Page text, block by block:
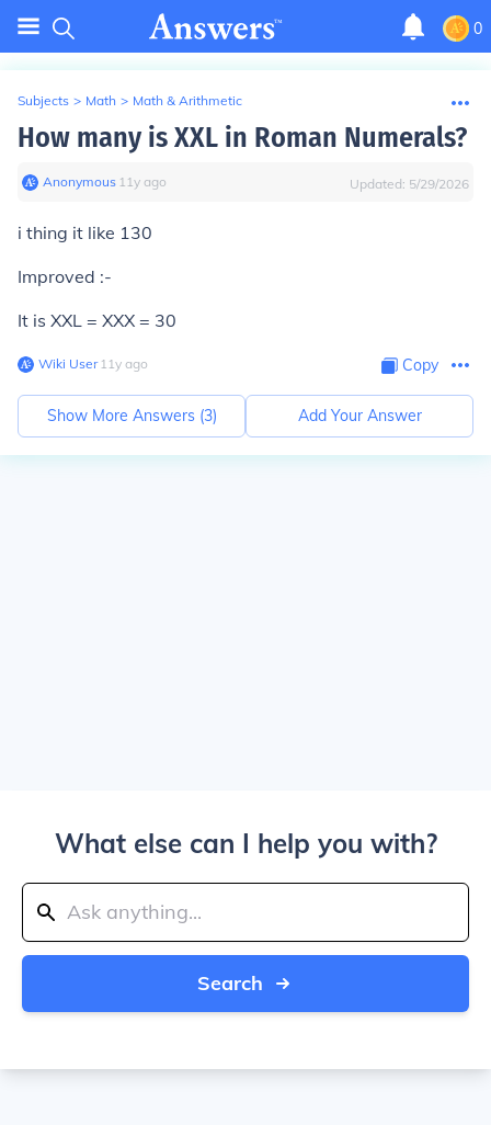
0
Subjects > Math > Math & Arithmetic
How many is XXL in Roman Numerals?
Anonymous∙ 11y ago Updated: 5/29/2026
i thing it like 130
Improved :-
It is XXL = XXX = 30
Wiki User∙11y ago Copy
Show More Answers (3) Add Your Answer
What else can I help you with?
Search